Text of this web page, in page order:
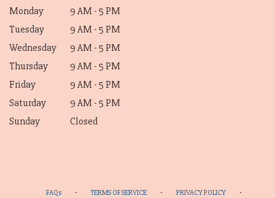
Monday
9 AM - 5 PM
Tuesday
9 AM - 5 PM
Wednesday
9 AM - 5 PM
Thursday
9 AM - 5 PM
Friday
9 AM - 5 PM
Saturday
9 AM - 5 PM
Sunday
Closed
FAQs · TERMS OF SERVICE · PRIVACY POLICY ·